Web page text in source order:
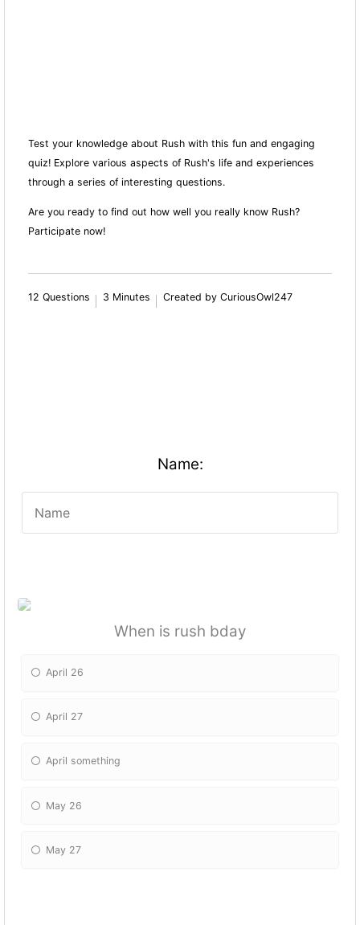
Test your knowledge about Rush with this fun and engaging
quiz! Explore various aspects of Rush's life and experiences
through a series of interesting questions.
Are you ready to find out how well you really know Rush?
Participate now!
12 Questions 3 Minutes Created by CuriousOwl247
Name:
When is rush bday
April 26
April 27
April something
May 26
May 27